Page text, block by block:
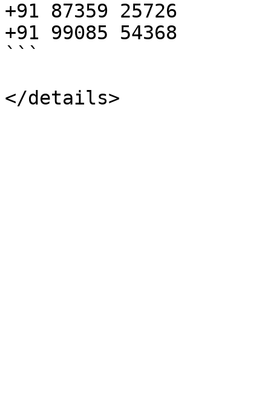
+91 87359 25726
+91 99085 54368
```